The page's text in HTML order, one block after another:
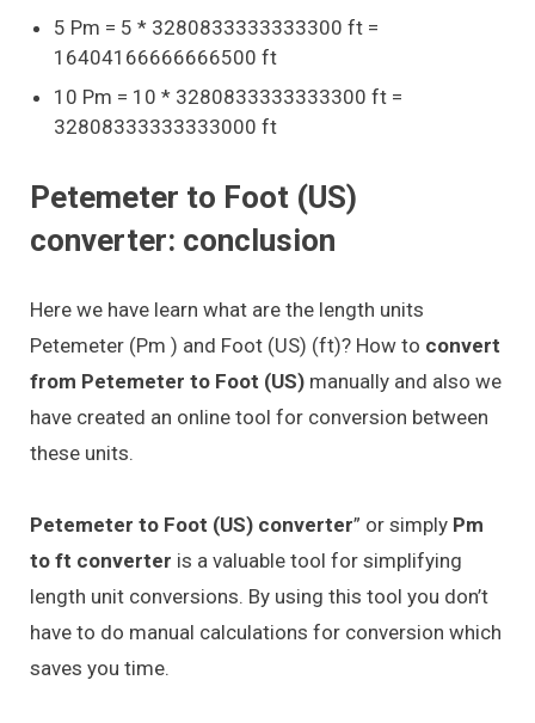
5 Pm = 5 * 3280833333333300 ft =
16404166666666500 ft
10 Pm = 10 * 3280833333333300 ft =
32808333333333000 ft
Petemeter to Foot (US)
converter: conclusion
Here we have learn what are the length units
Petemeter (Pm ) and Foot (US) (ft)? How to convert
from Petemeter to Foot (US) manually and also we
have created an online tool for conversion between
these units.
Petemeter to Foot (US) converter” or simply Pm
to ft converter is a valuable tool for simplifying
length unit conversions. By using this tool you don’t
have to do manual calculations for conversion which
saves you time.